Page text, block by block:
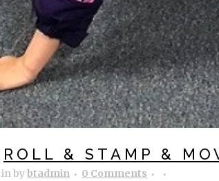
ROLL & STAMP &
inbybtadmin
0 Comments